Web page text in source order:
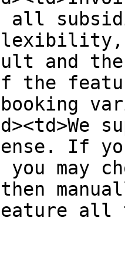
all
and
the
If
may
all